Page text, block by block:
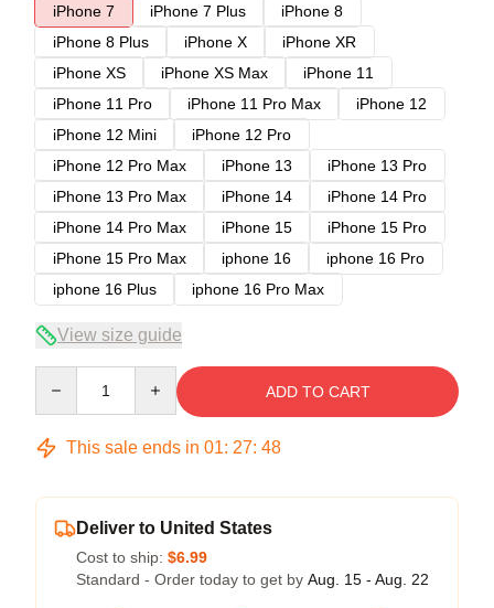
iPhone 7
iPhone 7 Plus
iPhone 8
iPhone 8 Plus
iPhone X
iPhone XR
iPhone XS
iPhone XS Max
iPhone 11
iPhone 11 Pro
iPhone 11 Pro Max
iPhone 12
iPhone 12 Mini
iPhone 12 Pro
iPhone 12 Pro Max
iPhone 13
iPhone 13 Pro
iPhone 13 Pro Max
iPhone 14
iPhone 14 Pro
iPhone 14 Pro Max
iPhone 15
iPhone 15 Pro
iPhone 15 Pro Max
iphone 16
iphone 16 Pro
iphone 16 Plus
iphone 16 Pro Max
View size guide
ADD TO CART
This sale ends in 01: 27: 48
Deliver to United States
Cost to ship: $6.99
Standard - Order today to get by Aug. 15 - Aug. 22